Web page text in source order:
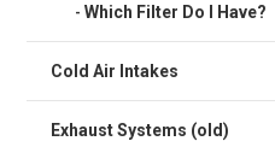
Which Filter Do I Have?
Cold Air Intakes
Exhaust Systems (old)